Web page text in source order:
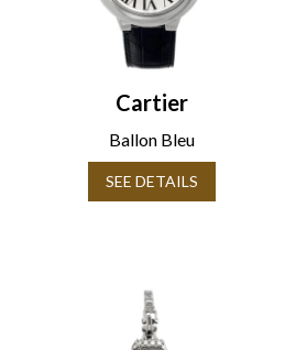
Cartier
Ballon Bleu
SEE DETAILS